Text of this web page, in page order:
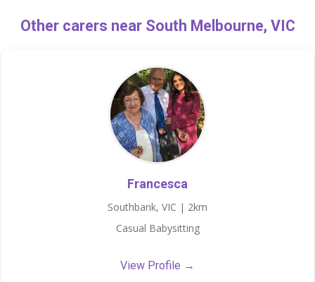
Other carers near South Melbourne, VIC
Francesca
Southbank, VIC | 2km
Casual Babysitting
View Profile →